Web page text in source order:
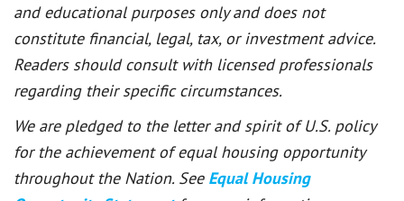
and educational purposes only and does not
constitute financial, legal, tax, or investment advice.
Readers should consult with licensed professionals
regarding their specific circumstances.
We are pledged to the letter and spirit of U.S. policy
for the achievement of equal housing opportunity
throughout the Nation. See Equal Housing